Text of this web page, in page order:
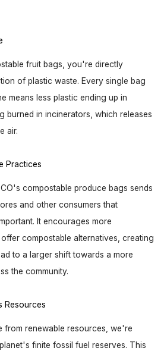
fruit bags, you're directly
of plastic waste. Every single bag
means less plastic ending up in
burned in incinerators, which releases
air.
Practices
compostable produce bags sends
and other consumers that
It encourages more
compostable alternatives, creating
to a larger shift towards a more
the community.
Resources
from renewable resources, we're
finite fossil fuel reserves. This